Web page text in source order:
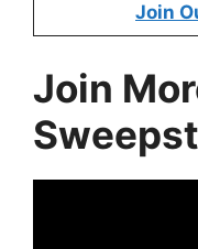
Join
Join